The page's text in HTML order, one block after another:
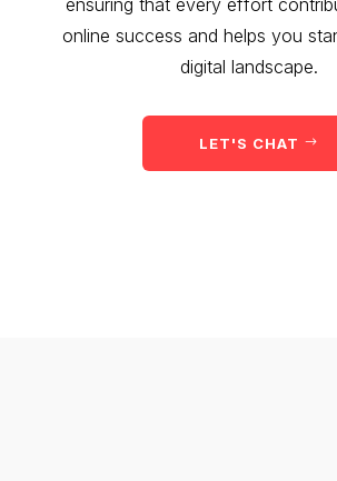
online success and helps you
digital landscape.
LET'S CHAT